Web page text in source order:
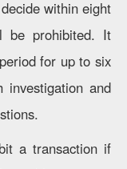
within eight
be prohibited. It
for up to six
investigation and
a transaction if